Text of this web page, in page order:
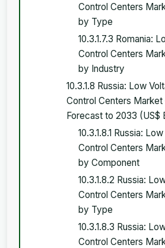
Control Centers
by Type
10.3.1.7.3 Romania:
Control Centers
by Industry
10.3.1.8 Russia: Low
Control Centers Market
Forecast to 2033 (US$
10.3.1.8.1 Russia:
Control Centers
by Component
10.3.1.8.2 Russia:
Control Centers
by Type
10.3.1.8.3 Russia:
Control Centers